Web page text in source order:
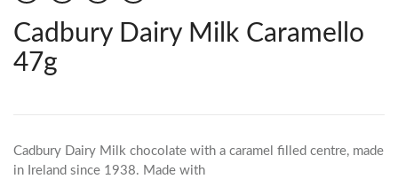
Cadbury Dairy Milk Caramello
47g
Cadbury Dairy Milk chocolate with a caramel filled centre, made
in Ireland since 1938. Made with